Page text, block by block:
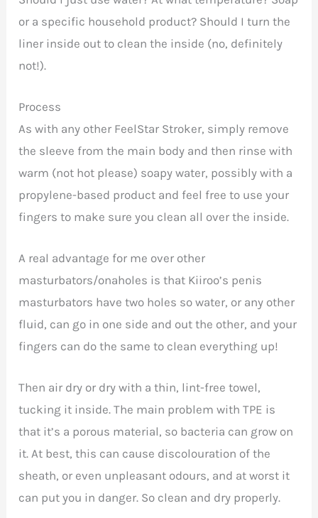
or a specific household product? Should I turn the
liner inside out to clean the inside (no, definitely
not!).
Process
As with any other FeelStar Stroker, simply remove
the sleeve from the main body and then rinse with
warm (not hot please) soapy water, possibly with a
propylene-based product and feel free to use your
fingers to make sure you clean all over the inside.
A real advantage for me over other
masturbators/onaholes is that Kiiroo’s penis
masturbators have two holes so water, or any other
fluid, can go in one side and out the other, and your
fingers can do the same to clean everything up!
Then air dry or dry with a thin, lint-free towel,
tucking it inside. The main problem with TPE is
that it’s a porous material, so bacteria can grow on
it. At best, this can cause discolouration of the
sheath, or even unpleasant odours, and at worst it
can put you in danger. So clean and dry properly.